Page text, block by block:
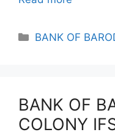
Categories
BANK OF
BANK OF
COLONY